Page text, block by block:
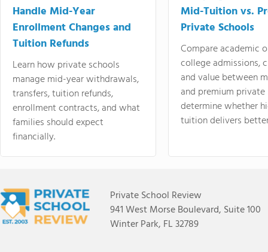
Handle Mid-Year
Enrollment Changes and
Tuition Refunds
Learn how private schools
manage mid-year withdrawals,
transfers, tuition refunds,
enrollment contracts, and what
families should expect
financially.
Mid-Tuition vs.
Private Schools
Compare academic
college admissions,
and value between
and premium
determine whether
tuition delivers
Private School Review
941 West Morse Boulevard, Suite 100
Winter Park, FL 32789